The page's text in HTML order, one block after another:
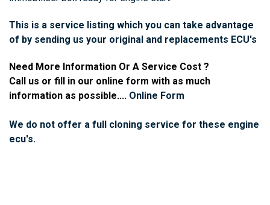
This is a service listing which you can take advantage
of by sending us your original and replacements ECU's
Need More Information Or A Service Cost ?
Call us or fill in our online form with as much
information as possible.... Online Form
We do not offer a full cloning service for these engine
ecu's.